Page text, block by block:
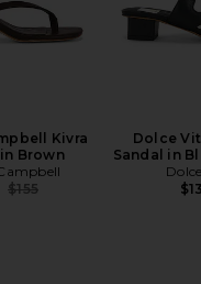
Kivra
Brown
Previous price:
$155
Dolce
Sandal in